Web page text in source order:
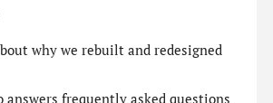
why we rebuilt and redesigned
answersfrequently asked questions